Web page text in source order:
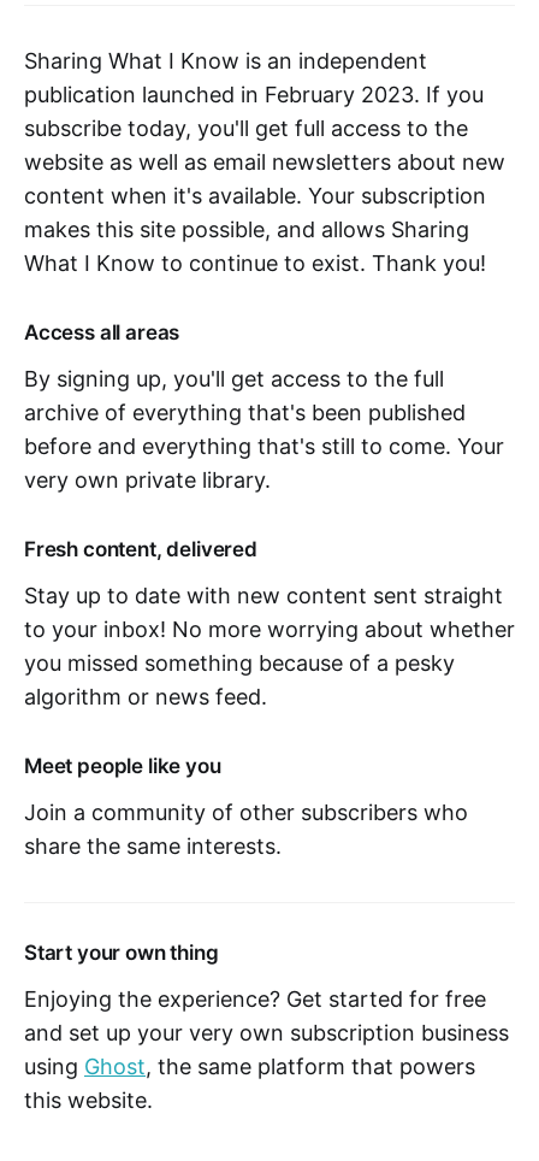
Sharing What I Know is an independent
publication launched in February 2023. If you
subscribe today, you'll get full access to the
website as well as email newsletters about new
content when it's available. Your subscription
makes this site possible, and allows Sharing
What I Know to continue to exist. Thank you!
Access all areas
By signing up, you'll get access to the full
archive of everything that's been published
before and everything that's still to come. Your
very own private library.
Fresh content, delivered
Stay up to date with new content sent straight
to your inbox! No more worrying about whether
you missed something because of a pesky
algorithm or news feed.
Meet people like you
Join a community of other subscribers who
share the same interests.
Start your own thing
Enjoying the experience? Get started for free
and set up your very own subscription business
using Ghost, the same platform that powers
this website.